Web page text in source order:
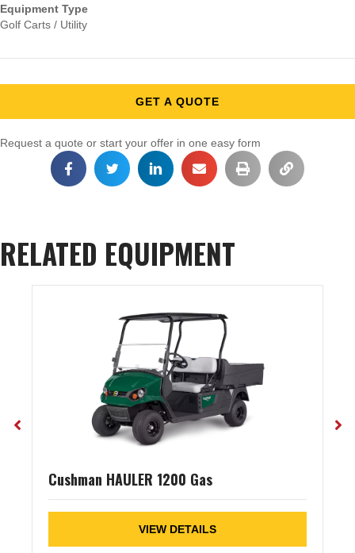
Equipment Type
Golf Carts / Utility
GET A QUOTE
Request a quote or start your offer in one easy form
RELATED EQUIPMENT
Cushman HAULER 1200 Gas
VIEW DETAILS